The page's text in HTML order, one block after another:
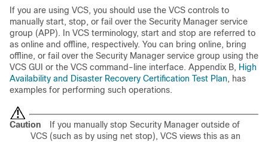
If you are using VCS, you should use the VCS controls to
manually start, stop, or fail over the Security Manager service
group (APP). In VCS terminology, start and stop are referred to
as online and offline, respectively. You can bring online, bring
offline, or fail over the Security Manager service group using the
VCS GUI or the VCS command-line interface. Appendix B, High
Availability and Disaster Recovery Certification Test Plan, has
examples for performing such operations.
Caution
If you manually stop Security Manager outside of
VCS (such as by using net stop), VCS views this as an